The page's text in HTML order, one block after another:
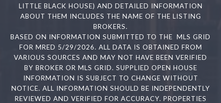
LITTLE BLACK HOUSE) AND DETAILED INFORMATION
ABOUT THEM INCLUDES THE NAME OF THE LISTING
BROKERS.
BASED ON INFORMATION SUBMITTED TO THE MLS GRID
FOR MRED 5/29/2026. ALL DATA IS OBTAINED FROM
VARIOUS SOURCES AND MAY NOT HAVE BEEN VERIFIED
BY BROKER OR MLS GRID. SUPPLIED OPEN HOUSE
INFORMATION IS SUBJECT TO CHANGE WITHOUT
NOTICE. ALL INFORMATION SHOULD BE INDEPENDENTLY
REVIEWED AND VERIFIED FOR ACCURACY. PROPERTIES